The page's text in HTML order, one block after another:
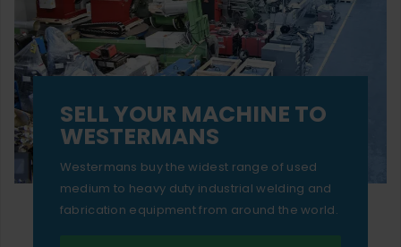
SELL YOUR MACHINE TO
WESTERMANS
Westermans buy the widest range of used
medium to heavy duty industrial welding and
fabrication equipment from around the world.